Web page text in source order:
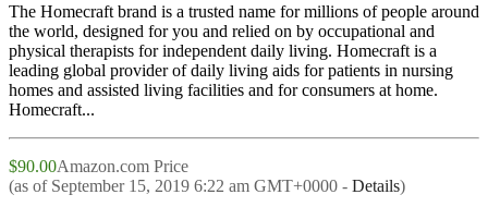
The Homecraft brand is a trusted name for millions of people around
the world, designed for you and relied on by occupational and
physical therapists for independent daily living. Homecraft is a
leading global provider of daily living aids for patients in nursing
homes and assisted living facilities and for consumers at home.
Homecraft...
$90.00Amazon.com Price
(as of September 15, 2019 6:22 am GMT+0000 - Details)